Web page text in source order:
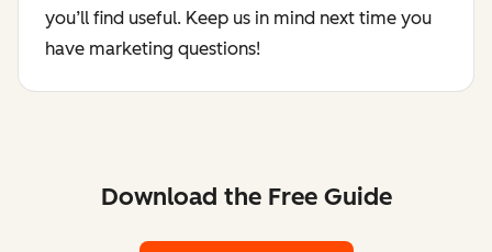
you’ll find useful. Keep us in mind next time you
have marketing questions!
Download the Free Guide